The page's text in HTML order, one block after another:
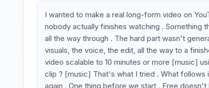
I wanted to make a real long-form video on
nobody actually finishes watching . Something
all the way through . The hard part wasn't
visuals, the voice, the edit, all the way to a
video scalable to 10 minutes or more [music]
clip ? [music] That's what I tried . What
again . One thing before we start . Free